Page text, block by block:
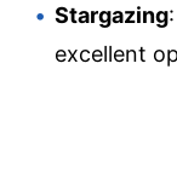
Stargazing
excellent